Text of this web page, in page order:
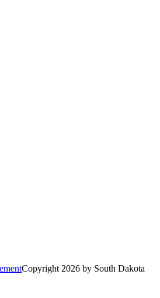
Copyright 2026 by South Dakota